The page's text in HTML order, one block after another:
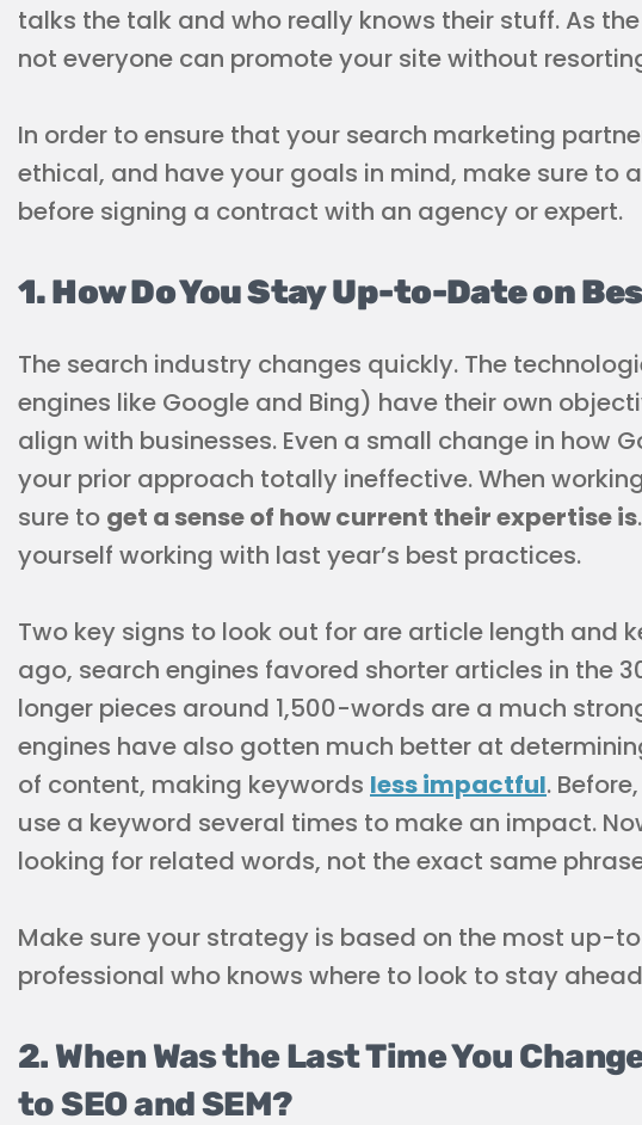
talks the talk and who really knows their stuff. As
not everyone can promote your site without
In order to ensure that your search marketing
ethical, and have your goals in mind, make sure to
before signing a contract with an agency or expert.
1. How Do You Stay Up-to-Date on
The search industry changes quickly. The
engines like Google and Bing) have their own
align with businesses. Even a small change in how
your prior approach totally ineffective. When
sure to get a sense of how current their expertise is
yourself working with last year’s best practices.
Two key signs to look out for are article length and
ago, search engines favored shorter articles in the
longer pieces around 1,500-words are a much
engines have also gotten much better at
of content, making keywords less impactful.
use a keyword several times to make an impact.
looking for related words, not the exact same
Make sure your strategy is based on the most up-
professional who knows where to look to stay
2. When Was the Last Time You
to SEO and SEM?